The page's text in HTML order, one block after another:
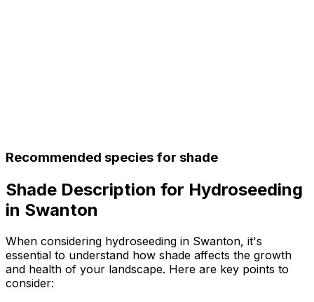
Recommended species for shade
Shade Description for Hydroseeding
in Swanton
When considering hydroseeding in Swanton, it's
essential to understand how shade affects the growth
and health of your landscape. Here are key points to
consider: